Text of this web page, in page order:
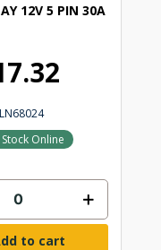
12V 5 PIN 30A
Stock Online
to cart